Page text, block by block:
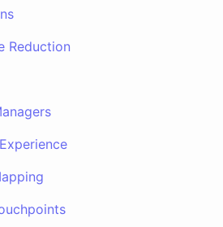
Reduction